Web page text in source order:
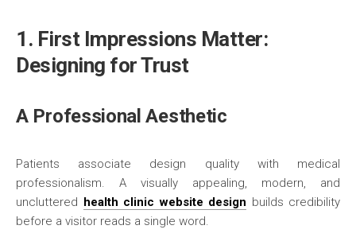
1. First Impressions Matter:
Designing for Trust
A Professional Aesthetic
Patients associate design quality with medical
professionalism. A visually appealing, modern, and
uncluttered health clinic website design builds credibility
before a visitor reads a single word.